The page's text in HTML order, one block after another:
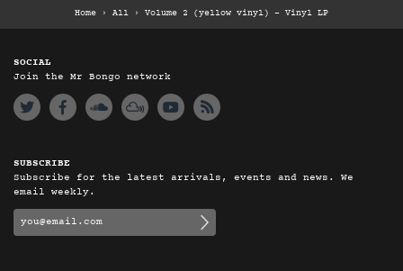
Home › All › Volume 2 (yellow vinyl) – Vinyl LP
SOCIAL
Join the Mr Bongo network
SUBSCRIBE
Subscribe for the latest arrivals, events and news. We
email weekly.